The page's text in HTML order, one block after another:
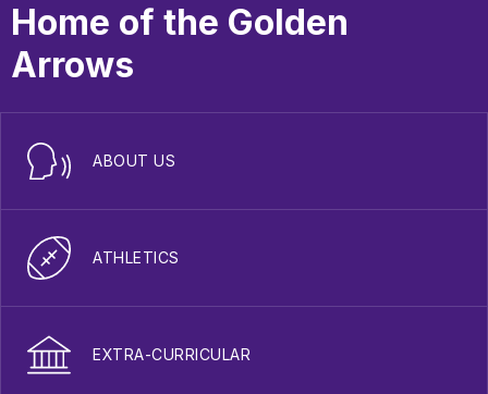
Home of the Golden
Arrows
ABOUT US
ATHLETICS
EXTRA-CURRICULAR